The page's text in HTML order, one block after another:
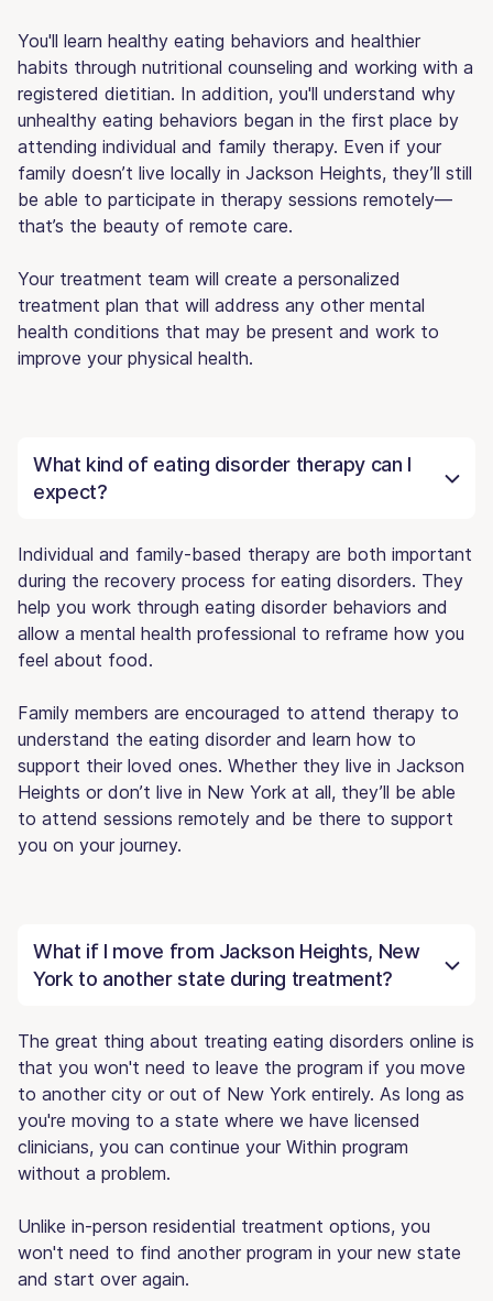
You'll learn healthy eating behaviors and healthier
habits through nutritional counseling and working with a
registered dietitian. In addition, you'll understand why
unhealthy eating behaviors began in the first place by
attending individual and family therapy. Even if your
family doesn’t live locally in Jackson Heights, they’ll still
be able to participate in therapy sessions remotely—
that’s the beauty of remote care.
Your treatment team will create a personalized
treatment plan that will address any other mental
health conditions that may be present and work to
improve your physical health.
What kind of eating disorder therapy can I
expect?
Individual and family-based therapy are both important
during the recovery process for eating disorders. They
help you work through eating disorder behaviors and
allow a mental health professional to reframe how you
feel about food.
Family members are encouraged to attend therapy to
understand the eating disorder and learn how to
support their loved ones. Whether they live in Jackson
Heights or don’t live in New York at all, they’ll be able
to attend sessions remotely and be there to support
you on your journey.
What if I move from Jackson Heights, New
York to another state during treatment?
The great thing about treating eating disorders online is
that you won't need to leave the program if you move
to another city or out of New York entirely. As long as
you're moving to a state where we have licensed
clinicians, you can continue your Within program
without a problem.
Unlike in-person residential treatment options, you
won't need to find another program in your new state
and start over again.